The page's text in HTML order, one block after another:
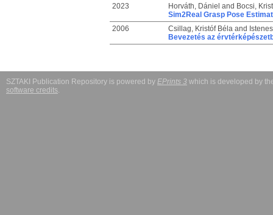
2023
Horváth, Dániel and Bocsi,
Sim2Real Grasp Pose
2006
Csillag, Kristóf Bélaand
Bevezetés az
SZTAKI Publication Repository is powered by EPrints 3 which is developed by
software credits.